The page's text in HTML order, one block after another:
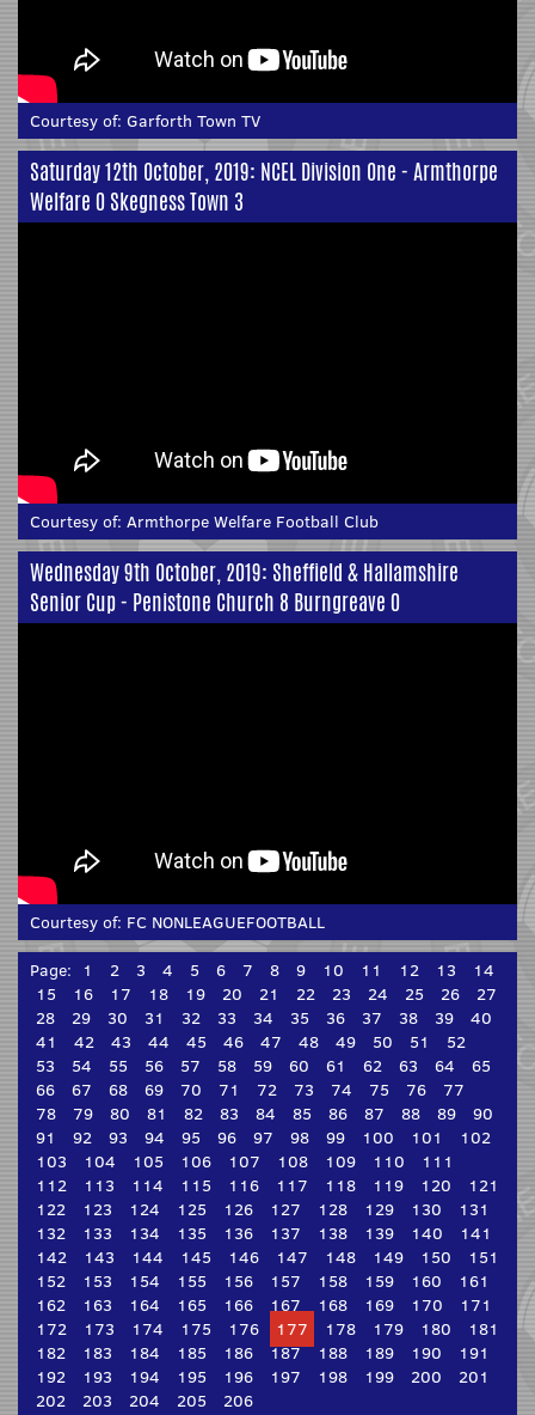
Courtesy of: Garforth Town TV
Saturday 12th October, 2019: NCEL Division One - Armthorpe
Welfare 0 Skegness Town 3
Courtesy of: Armthorpe Welfare Football Club
Wednesday 9th October, 2019: Sheffield & Hallamshire
Senior Cup - Penistone Church 8 Burngreave 0
Courtesy of: FC NONLEAGUEFOOTBALL
Page: 1 2 3 4 5 6 7 8 9 10 11 12 13
14
15
16 17 18 19 20 21 22 23 24 25 26
27
28
29 30 31 32 33 34 35 36 37 38 39
40
41
42 43 44 45 46 47 48 49 50 51
52
53
54 55 56 57 58 59 60 61 62 63 64
65
66
67 68 69 70 71 72 73 74 75 76
77
78
79 80 81 82 83 84 85 86 87 88 89
90
91
92 93 94 95 96 97 98 99 100 101
102
103
104 105 106 107 108 109 110
111
112
113 114 115 116 117 118 119 120
121
122
123 124 125 126 127 128 129 130
131
132
133 134 135 136 137 138 139 140
141
142
143 144 145 146 147 148 149 150
151
152
153 154 155 156 157 158 159 160
161
162
163 164 165 166 167 168 169 170
171
172
173 174 175 176 177 178 179 180
181
182
183 184 185 186 187 188 189 190
191
192
193 194 195 196 197 198 199 200
201
202
203 204 205 206